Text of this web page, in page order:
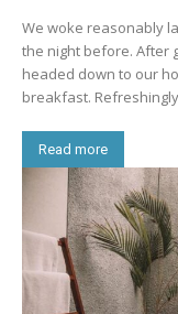
We woke reasonably
the night before. After
headed down to our
breakfast.
Read more